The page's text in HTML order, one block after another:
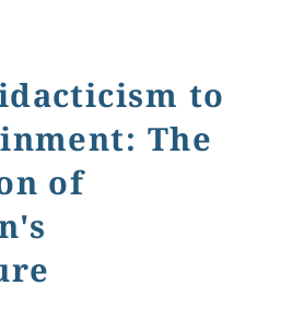
Age of Romanticism -
to
The
of
From Didacticism to